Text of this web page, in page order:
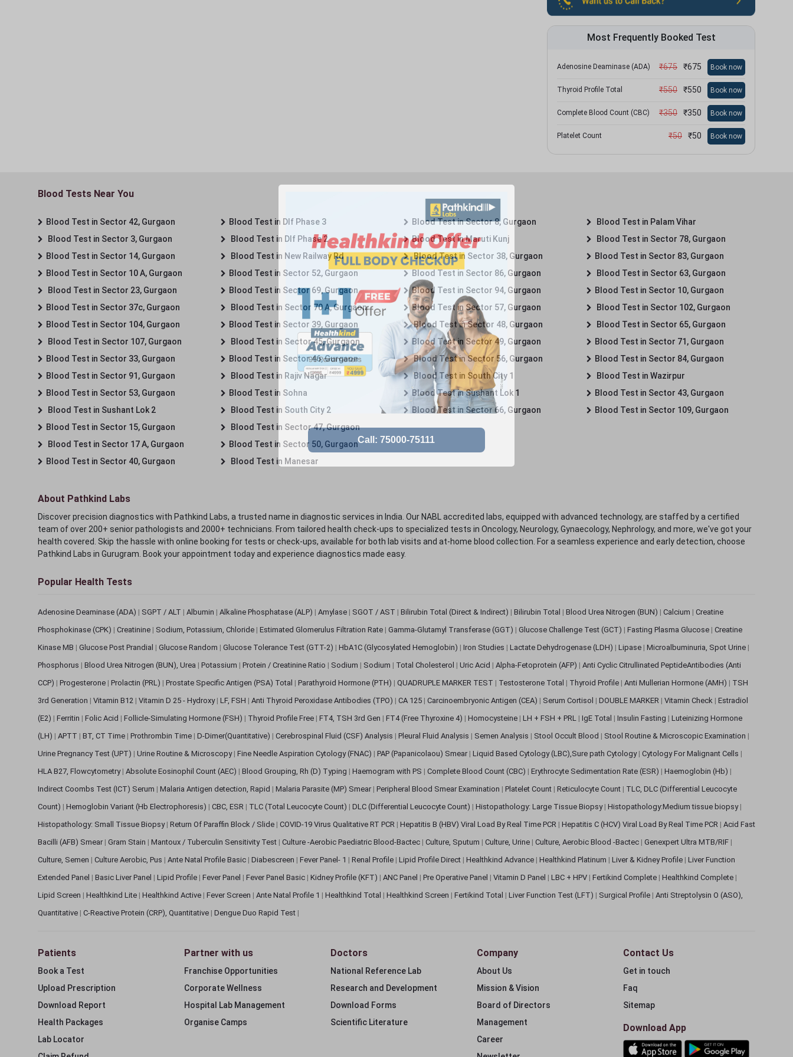
Most Frequently Booked Test
Adenosine Deaminase (ADA) ₹675 ₹675 Book now
Thyroid Profile Total ₹550 ₹550 Book now
Complete Blood Count (CBC) ₹350 ₹350 Book now
Platelet Count ₹50 ₹50 Book now
Blood Tests Near You
Blood Test in Sector 42, Gurgaon
Blood Test in Sector 3, Gurgaon
Blood Test in Sector 14, Gurgaon
Blood Test in Sector 10 A, Gurgaon
Blood Test in Sector 23, Gurgaon
Blood Test in Sector 37c, Gurgaon
Blood Test in Sector 104, Gurgaon
Blood Test in Sector 107, Gurgaon
Blood Test in Sector 33, Gurgaon
Blood Test in Sector 91, Gurgaon
Blood Test in Sector 53, Gurgaon
Blood Test in Sushant Lok 2
Blood Test in Sector 15, Gurgaon
Blood Test in Sector 17 A, Gurgaon
Blood Test in Sector 40, Gurgaon
Blood Test in Dlf Phase 3
Blood Test in Dlf Phase 2
Blood Test in New Railway Rd
Blood Test in Sector 52, Gurgaon
Blood Test in Sector 69, Gurgaon
Blood Test in Sector 70 A, Gurgaon
Blood Test in Sector 39, Gurgaon
Blood Test in Sector 45, Gurgaon
Blood Test in Sector 46, Gurgaon
Blood Test in Rajiv Nagar
Blood Test in Sohna
Blood Test in South City 2
Blood Test in Sector 47, Gurgaon
Blood Test in Sector 50, Gurgaon
Blood Test in Manesar
Blood Test in Sector 8, Gurgaon
Blood Test in Maruti Kunj
Blood Test in Sector 38, Gurgaon
Blood Test in Sector 86, Gurgaon
Blood Test in Sector 94, Gurgaon
Blood Test in Sector 57, Gurgaon
Blood Test in Sector 48, Gurgaon
Blood Test in Sector 49, Gurgaon
Blood Test in Sector 56, Gurgaon
Blood Test in South City 1
Blood Test in Sushant Lok 1
Blood Test in Sector 66, Gurgaon
Blood Test in Palam Vihar
Blood Test in Sector 78, Gurgaon
Blood Test in Sector 83, Gurgaon
Blood Test in Sector 63, Gurgaon
Blood Test in Sector 10, Gurgaon
Blood Test in Sector 102, Gurgaon
Blood Test in Sector 65, Gurgaon
Blood Test in Sector 71, Gurgaon
Blood Test in Sector 84, Gurgaon
Blood Test in Wazirpur
Blood Test in Sector 43, Gurgaon
Blood Test in Sector 109, Gurgaon
About Pathkind Labs
Discover precision diagnostics with Pathkind Labs, a trusted name in diagnostic services in India. Our NABL accredited labs, equipped with advanced technology, are staffed by a certified
team of over 200+ senior pathologists and 2000+ technicians. From tailored health check-ups to specialized tests in Oncology, Neurology, Gynaecology, Nephrology, and more, we've got your
health covered. Skip the hassle with online booking for tests or check-ups, available for both lab visits and at-home blood collection. For a seamless experience and early detection, choose
Pathkind Labs in Gurugram. Book your appointment today and experience diagnostics made easy.
Popular Health Tests
Adenosine Deaminase (ADA) | SGPT / ALT | Albumin | Alkaline Phosphatase (ALP) | Amylase | SGOT / AST | Bilirubin Total (Direct & Indirect) | Bilirubin Total | Blood Urea Nitrogen (BUN) | Calcium | Creatine
Phosphokinase (CPK) | Creatinine | Sodium, Potassium, Chloride | Estimated Glomerulus Filtration Rate | Gamma-Glutamyl Transferase (GGT) | Glucose Challenge Test (GCT) | Fasting Plasma Glucose | Creatine
Kinase MB | Glucose Post Prandial | Glucose Random | Glucose Tolerance Test (GTT-2) | HbA1C (Glycosylated Hemoglobin) | Iron Studies | Lactate Dehydrogenase (LDH) | Lipase | Microalbuminuria, Spot Urine |
Phosphorus | Blood Urea Nitrogen (BUN), Urea | Potassium | Protein / Creatinine Ratio | Sodium | Sodium | Total Cholesterol | Uric Acid | Alpha-Fetoprotein (AFP) | Anti Cyclic Citrullinated PeptideAntibodies (Anti
CCP) | Progesterone | Prolactin (PRL) | Prostate Specific Antigen (PSA) Total | Parathyroid Hormone (PTH) | QUADRUPLE MARKER TEST | Testosterone Total | Thyroid Profile | Anti Mullerian Hormone (AMH) | TSH
3rd Generation | Vitamin B12 | Vitamin D 25 - Hydroxy | LF, FSH | Anti Thyroid Peroxidase Antibodies (TPO) | CA 125 | Carcinoembryonic Antigen (CEA) | Serum Cortisol | DOUBLE MARKER | Vitamin Check | Estradiol
(E2) | Ferritin | Folic Acid | Follicle-Simulating Hormone (FSH) | Thyroid Profile Free | FT4, TSH 3rd Gen | FT4 (Free Thyroxine 4) | Homocysteine | LH + FSH + PRL | IgE Total | Insulin Fasting | Luteinizing Hormone
(LH) | APTT | BT, CT Time | Prothrombin Time | D-Dimer(Quantitative) | Cerebrospinal Fluid (CSF) Analysis | Pleural Fluid Analysis | Semen Analysis | Stool Occult Blood | Stool Routine & Microscopic Examination |
Urine Pregnancy Test (UPT) | Urine Routine & Microscopy | Fine Needle Aspiration Cytology (FNAC) | PAP (Papanicolaou) Smear | Liquid Based Cytology (LBC),Sure path Cytology | Cytology For Malignant Cells |
HLA B27, Flowcytometry | Absolute Eosinophil Count (AEC) | Blood Grouping, Rh (D) Typing | Haemogram with PS | Complete Blood Count (CBC) | Erythrocyte Sedimentation Rate (ESR) | Haemoglobin (Hb) |
Indirect Coombs Test (ICT) Serum | Malaria Antigen detection, Rapid | Malaria Parasite (MP) Smear | Peripheral Blood Smear Examination | Platelet Count | Reticulocyte Count | TLC, DLC (Differential Leucocyte
Count) | Hemoglobin Variant (Hb Electrophoresis) | CBC, ESR | TLC (Total Leucocyte Count) | DLC (Differential Leucocyte Count) | Histopathology: Large Tissue Biopsy | Histopathology:Medium tissue biopsy |
Histopathology: Small Tissue Biopsy | Return Of Paraffin Block / Slide | COVID-19 Virus Qualitative RT PCR | Hepatitis B (HBV) Viral Load By Real Time PCR | Hepatitis C (HCV) Viral Load By Real Time PCR | Acid Fast
Bacilli (AFB) Smear | Gram Stain | Mantoux / Tuberculin Sensitivity Test | Culture -Aerobic Paediatric Blood-Bactec | Culture, Sputum | Culture, Urine | Culture, Aerobic Blood -Bactec | Genexpert Ultra MTB/RIF |
Culture, Semen | Culture Aerobic, Pus | Ante Natal Profile Basic | Diabescreen | Fever Panel- 1 | Renal Profile | Lipid Profile Direct | Healthkind Advance | Healthkind Platinum | Liver & Kidney Profile | Liver Function
Extended Panel | Basic Liver Panel | Lipid Profile | Fever Panel | Fever Panel Basic | Kidney Profile (KFT) | ANC Panel | Pre Operative Panel | Vitamin D Panel | LBC + HPV | Fertikind Complete | Healthkind Complete |
Lipid Screen | Healthkind Lite | Healthkind Active | Fever Screen | Ante Natal Profile 1 | Healthkind Total | Healthkind Screen | Fertikind Total | Liver Function Test (LFT) | Surgical Profile | Anti Streptolysin O (ASO),
Quantitative | C-Reactive Protein (CRP), Quantitative | Dengue Duo Rapid Test |
Patients
Book a Test
Upload Prescription
Download Report
Health Packages
Lab Locator
Partner with us
Franchise Opportunities
Corporate Wellness
Hospital Lab Management
Organise Camps
Doctors
National Reference Lab
Research and Development
Download Forms
Scientific Literature
Company
About Us
Mission & Vision
Board of Directors
Management
Career
Contact Us
Get in touch
Faq
Sitemap
Download App